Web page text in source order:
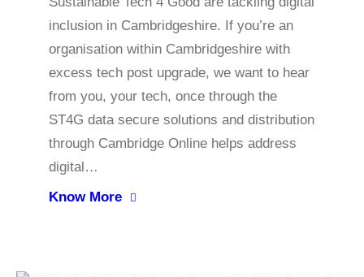
inclusion in Cambridgeshire. If you’re an
organisation within Cambridgeshire with
excess tech post upgrade, we want to hear
from you, your tech, once through the
ST4G data secure solutions and distribution
through Cambridge Online helps address
digital…
Know More